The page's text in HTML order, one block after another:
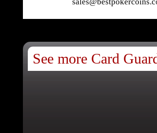
See more Card